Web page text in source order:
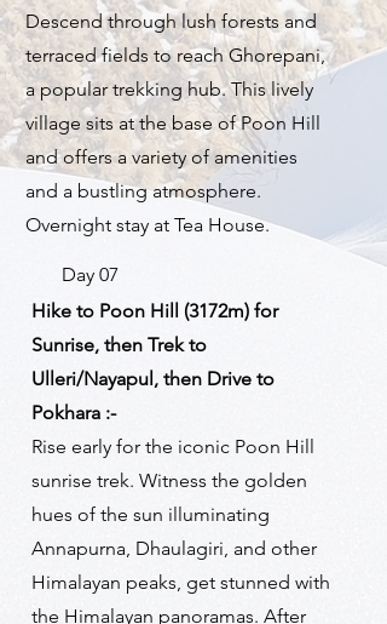
Descend through lush forests and
terraced fields to reach Ghorepani,
a popular trekking hub. This lively
village sits at the base of Poon Hill
and offers a variety of amenities
and a bustling atmosphere.
Overnight stay at Tea House.
Day 07
Hike to Poon Hill (3172m) for
Sunrise, then Trek to
Ulleri/Nayapul, then Drive to
Pokhara :-
Rise early for the iconic Poon Hill
sunrise trek. Witness the golden
hues of the sun illuminating
Annapurna, Dhaulagiri, and other
Himalayan peaks, get stunned with
the Himalayan panoramas. After